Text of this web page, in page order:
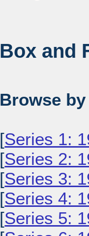
Box and
Browse
[Series 1:
[Series 2:
[Series 3:
[Series 4:
[Series 5: